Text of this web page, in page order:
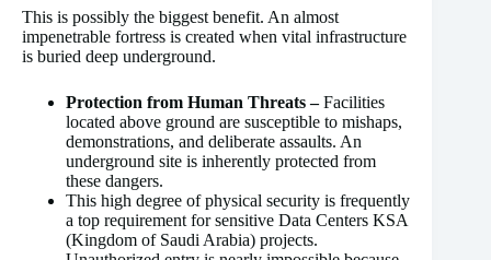
This is possibly the biggest benefit. An almost
impenetrable fortress is created when vital infrastructure
is buried deep underground.
Protection from Human Threats –Facilities
located above ground are susceptible to mishaps,
demonstrations, and deliberate assaults. An
underground site is inherently protected from
these dangers.
This high degree of physical security is frequently
a top requirement for sensitive Data Centers KSA
(Kingdom of Saudi Arabia) projects.